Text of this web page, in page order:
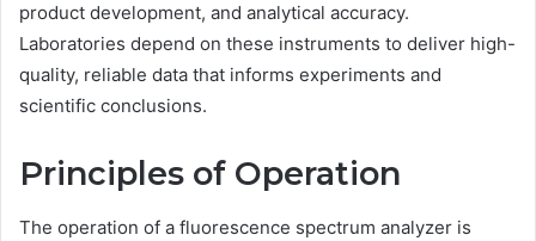
product development, and analytical accuracy.
Laboratories depend on these instruments to deliver high-
quality, reliable data that informs experiments and
scientific conclusions.
Principles of Operation
The operation of a fluorescence spectrum analyzer is